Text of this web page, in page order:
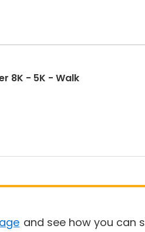
8K - 5K - Walk
and see how you can